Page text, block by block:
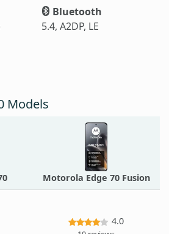
Bluetooth
5.4, A2DP, LE
Models
Motorola Edge 70 Fusion
4.0